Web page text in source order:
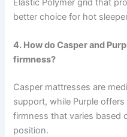
Elastic Polymer grid that
better choice for hot
4. How do Casper and
firmness?
Casper mattresses are
support, while Purple
firmness that varies based
position.